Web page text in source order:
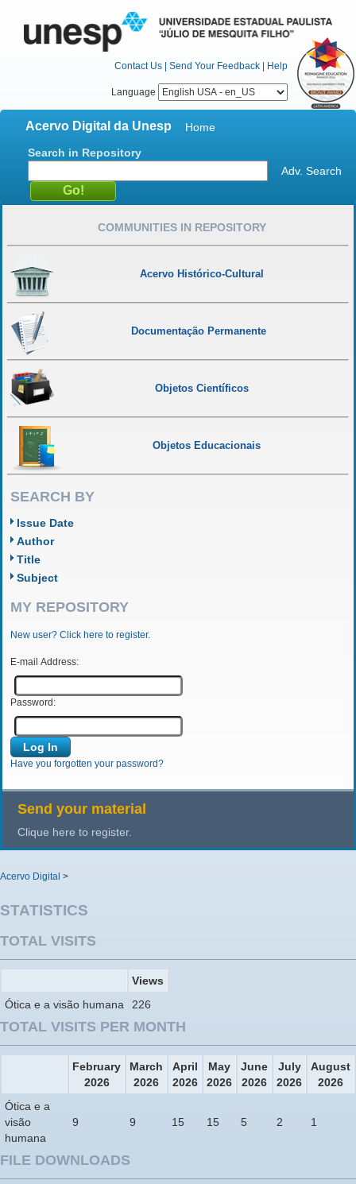
Contact Us | Send Your Feedback | Help
Language
Acervo Digital da Unesp
Home
Search in Repository
Adv. Search
COMMUNITIES IN REPOSITORY
Acervo Histórico-Cultural
Documentação Permanente
Objetos Científicos
Objetos Educacionais
SEARCH BY
Issue Date
Author
Title
Subject
MY REPOSITORY
New user? Click here to register.
E-mail Address:
Password:
Have you forgotten your password?
Send your material
Clique here to register.
Acervo Digital >
STATISTICS
TOTAL VISITS
Views
Ótica e a visão humana
226
TOTAL VISITS PER MONTH
February
2026
March
2026
April
2026
May
2026
June
2026
July
2026
August
2026
Ótica e a
visão
humana
9 9 15 15 5 2 1
FILE DOWNLOADS